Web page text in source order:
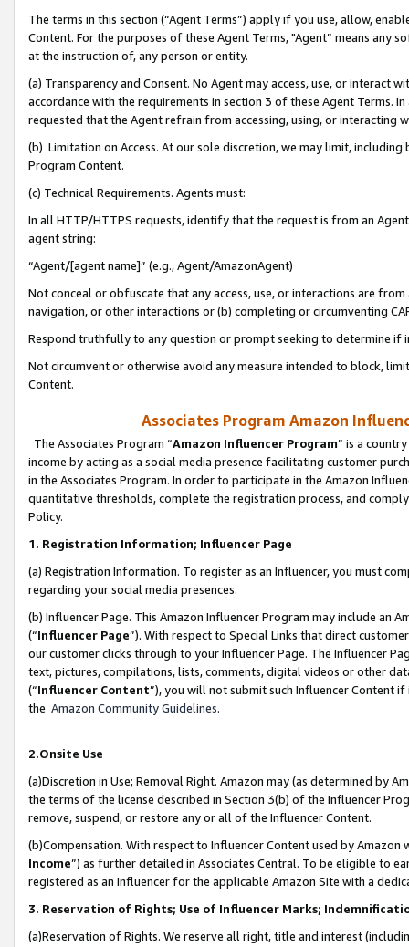
The terms in this section (“Agent Terms”) apply if you use, allow,
Content. For the purposes of these Agent Terms, "Agent” means
at the instruction of, any person or entity.
(a) Transparency and Consent. No Agent may access, use, or
accordance with the requirements in section 3 of these Agent Terms.
requested that the Agent refrain from accessing, using, or interacting
(b) Limitation on Access. At our sole discretion, we may limit,
Program Content.
(c) Technical Requirements. Agents must:
In all HTTP/HTTPS requests, identify that the request is from an
agent string:
“Agent/[agent name]” (e.g., Agent/AmazonAgent)
Not conceal or obfuscate that any access, use, or interactions are
navigation, or other interactions or (b) completing or circumventing
Respond truthfully to any question or prompt seeking to determine if
Not circumvent or otherwise avoid any measure intended to block,
Content.
Associates Program Amazon
The Associates Program “Amazon Influencer Program” is a
income by acting as a social media presence facilitating customer
in the Associates Program. In order to participate in the Amazon
quantitative thresholds, complete the registration process, and
Policy.
1. Registration Information; Influencer Page
(a) Registration Information. To register as an Influencer, you must
regarding your social media presences.
(b) Influencer Page. This Amazon Influencer Program may include an
(“Influencer Page”). With respect to Special Links that direct
our customer clicks through to your Influencer Page. The Influencer
text, pictures, compilations, lists, comments, digital videos or other
(“Influencer Content”), you will not submit such Influencer Content
the Amazon Community Guidelines.
2.Onsite Use
(a)Discretion in Use; Removal Right. Amazon may (as determined by
the terms of the license described in Section 3(b) of the Influencer
remove, suspend, or restore any or all of the Influencer Content.
(b)Compensation. With respect to Influencer Content used by
Income”) as further detailed in Associates Central. To be eligible to
registered as an Influencer for the applicable Amazon Site with a
3. Reservation of Rights; Use of Influencer Marks;
(a)Reservation of Rights. We reserve all right, title and interest